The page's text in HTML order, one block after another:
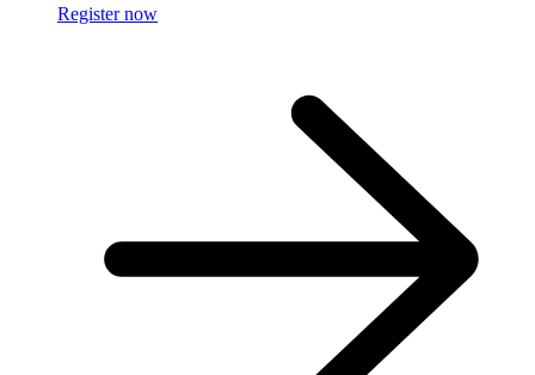
Register now